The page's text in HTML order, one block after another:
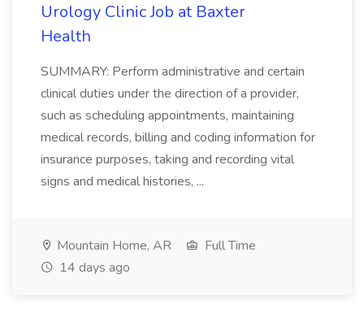
Urology Clinic Job at Baxter
Health
SUMMARY: Perform administrative and certain
clinical duties under the direction of a provider,
such as scheduling appointments, maintaining
medical records, billing and coding information for
insurance purposes, taking and recording vital
signs and medical histories, ...
Mountain Home, AR
Full Time
14 days ago